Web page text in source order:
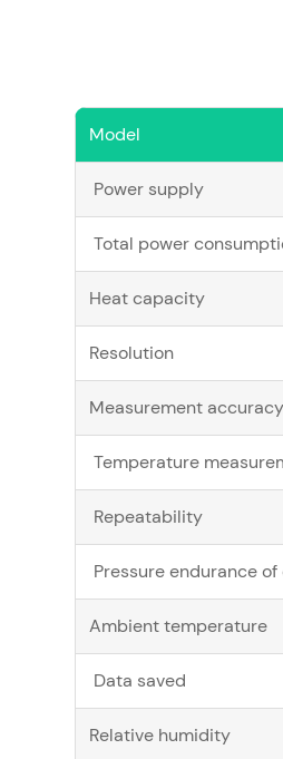
Model
Power supply
Total power
Heat capacity
Resolution
Measurement accuracy
Temperature
Repeatability
Pressure endurance
Ambient temperature
Data saved
Relative humidity